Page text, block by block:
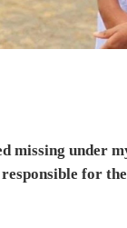
missing under
for